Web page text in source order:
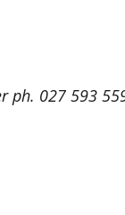
ph. 027 593